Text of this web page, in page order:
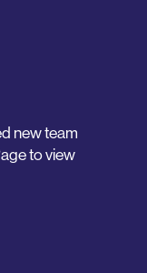
new team
to view